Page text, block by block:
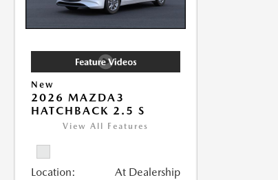
New
2026 MAZDA3
HATCHBACK 2.5 S
View All Features
Location: At Dealership